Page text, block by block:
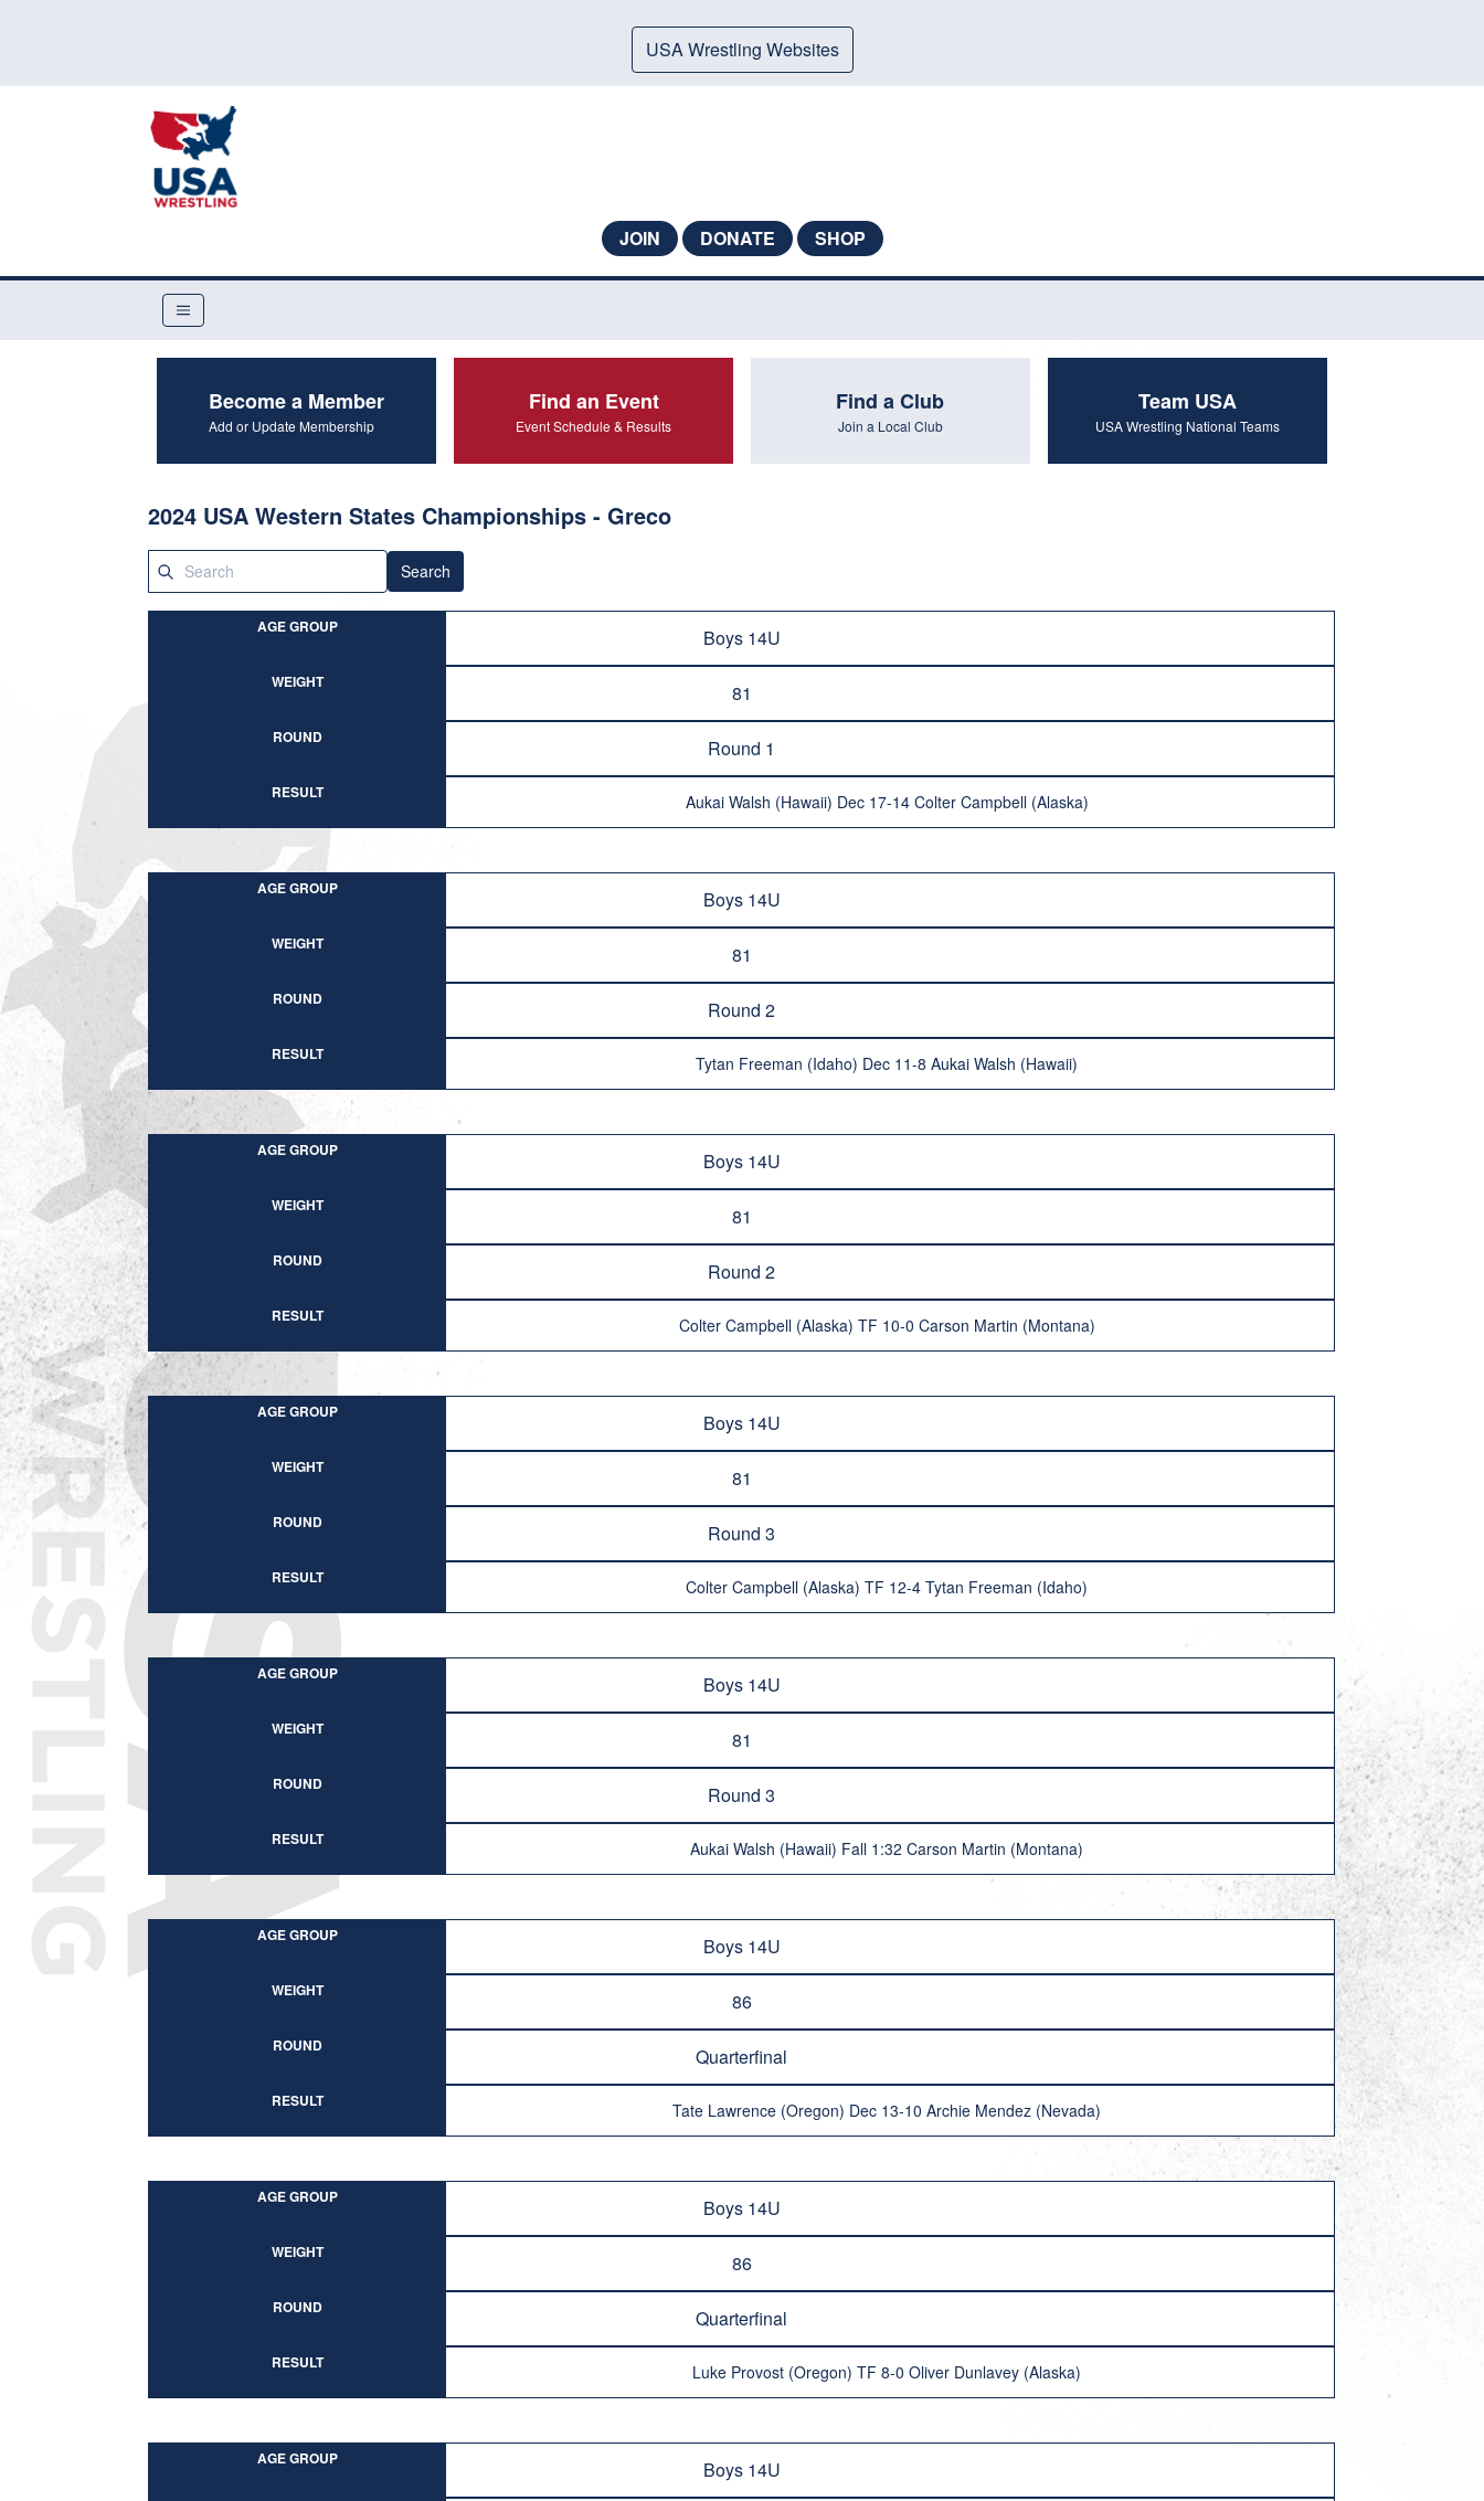
USA Wrestling Websites
JOIN DONATE SHOP
Become a Member
Add or Update Membership
Find an Event
Event Schedule & Results
Find a Club
Join a Local Club
Team USA
USA Wrestling National Teams
2024 USA Western States Championships - Greco
Search
AGE GROUP Boys 14U
WEIGHT 81
ROUND Round 1
RESULT Aukai Walsh (Hawaii) Dec 17-14 Colter Campbell (Alaska)
AGE GROUP Boys 14U
WEIGHT 81
ROUND Round 2
RESULT Tytan Freeman (Idaho) Dec 11-8 Aukai Walsh (Hawaii)
AGE GROUP Boys 14U
WEIGHT 81
ROUND Round 2
RESULT Colter Campbell (Alaska) TF 10-0 Carson Martin (Montana)
AGE GROUP Boys 14U
WEIGHT 81
ROUND Round 3
RESULT Colter Campbell (Alaska) TF 12-4 Tytan Freeman (Idaho)
AGE GROUP Boys 14U
WEIGHT 81
ROUND Round 3
RESULT Aukai Walsh (Hawaii) Fall 1:32 Carson Martin (Montana)
AGE GROUP Boys 14U
WEIGHT 86
ROUND Quarterfinal
RESULT Tate Lawrence (Oregon) Dec 13-10 Archie Mendez (Nevada)
AGE GROUP Boys 14U
WEIGHT 86
ROUND Quarterfinal
RESULT Luke Provost (Oregon) TF 8-0 Oliver Dunlavey (Alaska)
AGE GROUP Boys 14U